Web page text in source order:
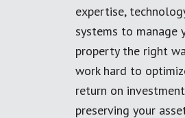
expertise,
systems to manage
property the right
work hard to
return on
preserving your